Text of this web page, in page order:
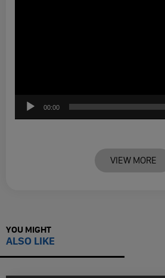
00:00
VIEW MORE
YOU MIGHT
ALSO LIKE